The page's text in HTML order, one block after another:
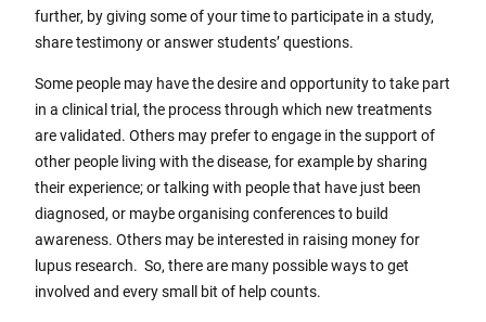
further, by giving some of your time to participate in a study,
share testimony or answer students’ questions.
Some people may have the desire and opportunity to take part
in a clinical trial, the process through which new treatments
are validated. Others may prefer to engage in the support of
other people living with the disease, for example by sharing
their experience; or talking with people that have just been
diagnosed, or maybe organising conferences to build
awareness. Others may be interested in raising money for
lupus research. So, there are many possible ways to get
involved and every small bit of help counts.